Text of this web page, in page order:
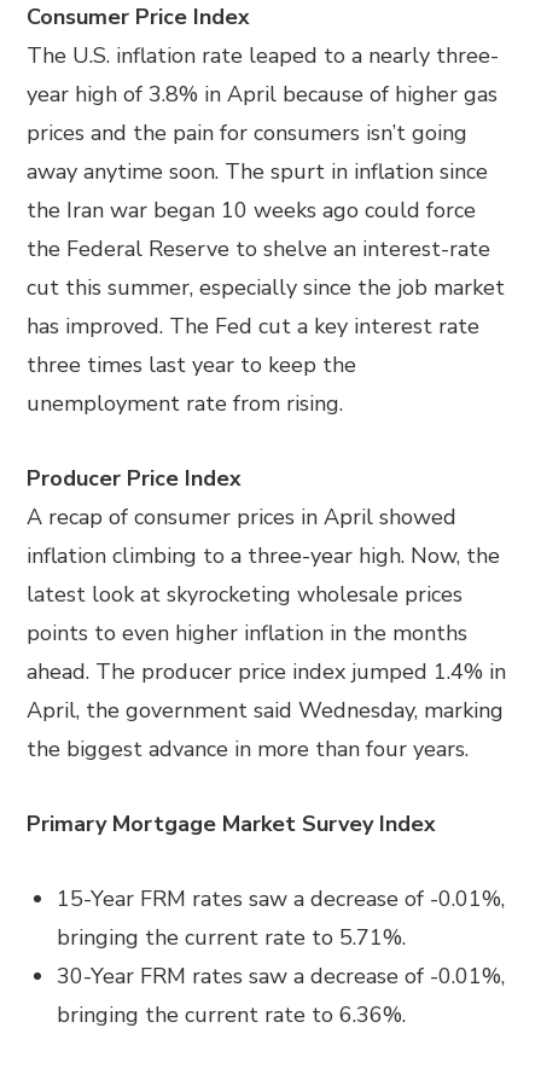
Consumer Price Index
The U.S. inflation rate leaped to a nearly three-
year high of 3.8% in April because of higher gas
prices and the pain for consumers isn’t going
away anytime soon. The spurt in inflation since
the Iran war began 10 weeks ago could force
the Federal Reserve to shelve an interest-rate
cut this summer, especially since the job market
has improved. The Fed cut a key interest rate
three times last year to keep the
unemployment rate from rising.
Producer Price Index
A recap of consumer prices in April showed
inflation climbing to a three-year high. Now, the
latest look at skyrocketing wholesale prices
points to even higher inflation in the months
ahead. The producer price index jumped 1.4% in
April, the government said Wednesday, marking
the biggest advance in more than four years.
Primary Mortgage Market Survey Index
15-Year FRM rates saw a decrease of -0.01%,
bringing the current rate to 5.71%.
30-Year FRM rates saw a decrease of -0.01%,
bringing the current rate to 6.36%.